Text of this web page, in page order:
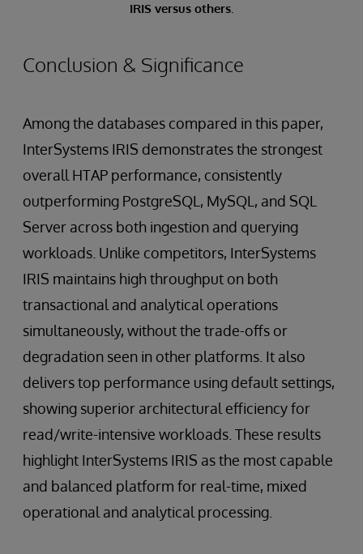
IRIS versus others.
Conclusion & Significance
Among the databases compared in this paper,
InterSystems IRIS demonstrates the strongest
overall HTAP performance, consistently
outperforming PostgreSQL, MySQL, and SQL
Server across both ingestion and querying
workloads. Unlike competitors, InterSystems
IRIS maintains high throughput on both
transactional and analytical operations
simultaneously, without the trade-offs or
degradation seen in other platforms. It also
delivers top performance using default settings,
showing superior architectural efficiency for
read/write-intensive workloads. These results
highlight InterSystems IRIS as the most capable
and balanced platform for real-time, mixed
operational and analytical processing.